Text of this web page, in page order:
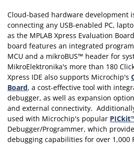
Cloud-based hardware development
connecting any USB-enabled PC,
as the MPLAB Xpress Evaluation
board features an integrated
MCU and a mikroBUS™ header for
MikroElektronika's more than 180
Xpress IDE also supports Microchip's
Board, a cost-effective tool with
debugger, as well as expansion
and external connectivity.
used with Microchip's popular
Debugger/Programmer, which
debugging capabilities for over 1,000